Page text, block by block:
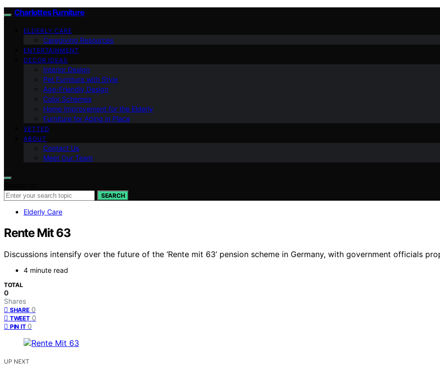
Charlottes Furniture
ELDERLY CARE
Caregiving Resources
ENTERTAINMENT
DECOR IDEAS
Interior Design
Pet Furniture with Style
Age-Friendly Design
Color Schemes
Home Improvement for the Elderly
Furniture for Aging in Place
VETTED
ABOUT
Contact Us
Meet Our Team
SEARCH
Elderly Care
Rente Mit 63
Discussions intensify over the future of the ‘Rente mit 63’ pension scheme in Germany, with government officials
4 minute read
TOTAL
0
Shares
SHARE 0
TWEET 0
PIN IT 0
UP NEXT